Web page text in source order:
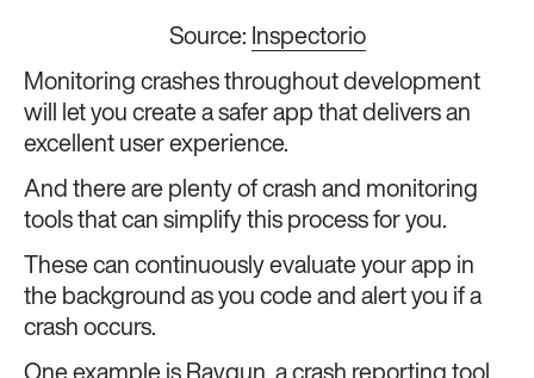
Source: Inspectorio
Monitoring crashes throughout development
will let you create a safer app that delivers an
excellent user experience.
And there are plenty of crash and monitoring
tools that can simplify this process for you.
These can continuously evaluate your app in
the background as you code and alert you if a
crash occurs.